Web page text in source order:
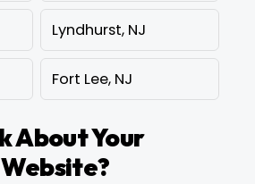
Lyndhurst, NJ
Fort Lee, NJ
About Your